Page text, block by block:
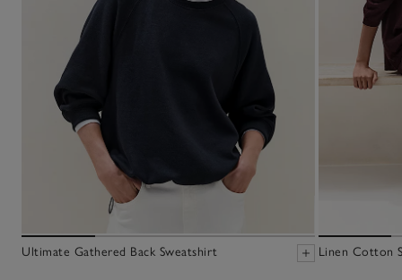
Ultimate Gathered Back Sweatshirt Linen Cotton